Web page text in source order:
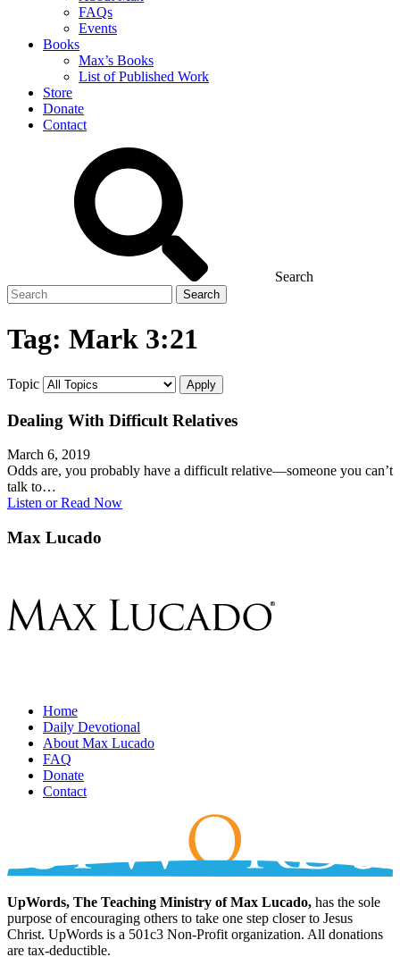
FAQs
Events
Books
Max’s Books
List of Published Work
Store
Donate
Contact
Search
Search
for
Tag: Mark 3:21
Topic
Dealing With Difficult Relatives
March 6, 2019
Odds are, you probably have a difficult relative—someone you can’t
talk to…
Listen or Read Now
Max Lucado
Home
Daily Devotional
About Max Lucado
FAQ
Donate
Contact
UpWords, The Teaching Ministry of Max Lucado, has the sole
purpose of encouraging others to take one step closer to Jesus
Christ. UpWords is a 501c3 Non-Profit organization. All donations
are tax-deductible.